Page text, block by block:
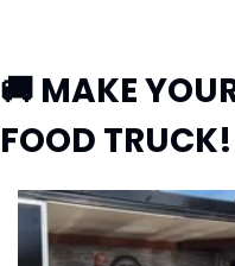
🚚 MAKE
FOOD TRUCK!